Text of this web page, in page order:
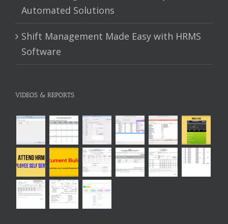
Automated Solutions
Shift Management Made Easy with HRMS
Software
VIDEOS & REPORTS